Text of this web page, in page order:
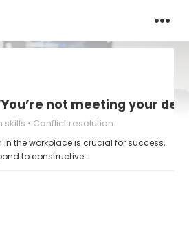
not meeting your
skills Conflict resolution
the workplace is crucial for success,
to constructive…